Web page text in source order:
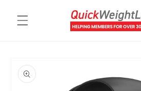
content
product
information